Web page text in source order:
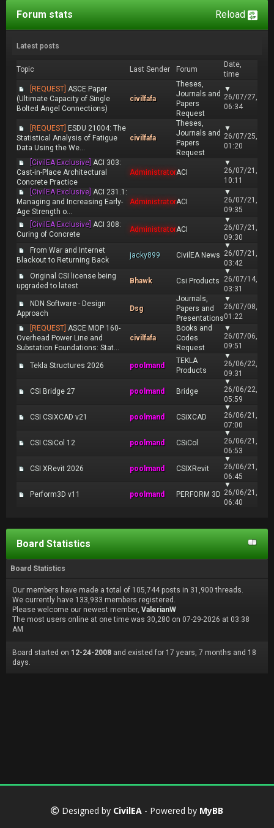
Reload
Forum stats
Latest posts
Topic Last Sender Forum
Date,
time
[REQUEST] ASCE Paper
(Ultimate Capacity of Single
Bolted Angel Connections)
civilfafa
Theses,
Journals and
Papers
Request
▼
26/07/27,
06:34
[REQUEST] ESDU 21004: The
Statistical Analysis of Fatigue
Data Using the We...
civilfafa
Theses,
Journals and
Papers
Request
▼
26/07/25,
01:20
[CivilEA Exclusive] ACI 303:
Cast-in-Place Architectural
Concrete Practice
AdministratorACI
▼
26/07/21,
10:11
[CivilEA Exclusive] ACI 231.1:
Managing and Increasing Early-
Age Strength o...
AdministratorACI
▼
26/07/21,
09:35
[CivilEA Exclusive] ACI 308:
Curing of Concrete
AdministratorACI
▼
26/07/21,
09:30
From War and Internet
Blackout to Returning Back
jacky899 CivilEA News
▼
26/07/21,
03:42
Original CSI license being
upgraded to latest
Bhawk Csi Products
▼
26/07/14,
03:31
NDN Software - Design
Approach
Dsg
Journals,
Papers and
Presentations
▼
26/07/08,
01:22
[REQUEST] ASCE MOP 160-
Overhead Power Line and
Substation Foundations: Stat...
civilfafa
Books and
Codes
Request
▼
26/07/06,
09:51
Tekla Structures 2026 poolmand
TEKLA
Products
▼
26/06/22,
09:31
CSI Bridge 27 poolmand Bridge
▼
26/06/22,
05:59
CSI CSiXCAD v21 poolmand CSiXCAD
▼
26/06/21,
07:00
CSI CSiCol 12 poolmand CSiCol
▼
26/06/21,
06:53
CSI XRevit 2026 poolmand CSIXRevit
▼
26/06/21,
06:45
Perform3D v11 poolmand PERFORM 3D
▼
26/06/21,
06:40
Board Statistics
Board Statistics
Our members have made a total of 105,744 posts in 31,900 threads.
We currently have 133,933 members registered.
Please welcome our newest member, ValerianW
The most users online at one time was 30,280 on 07-29-2026 at 03:38
AM
Board started on 12-24-2008 and existed for 17 years, 7 months and 18
days.
Designed by CivilEA - Powered by MyBB